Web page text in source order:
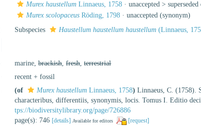
Murex haustellum Linnaeus, 1758 · unaccepted >
Murex scolopaceus Röding, 1798 ·unaccepted (synonym)
Subspecies Haustellum haustellum haustellum (Linnaeus,
marine,brackish,fresh,terrestrial
recent + fossil
(of Murex haustellum Linnaeus, 1758) Linnaeus, C. (1758).
characteribus, differentiis, synonymis, locis. Tomus I. Editio
tps://biodiversitylibrary.org/page/726886
page(s): 746 [details] Available for editors [request]